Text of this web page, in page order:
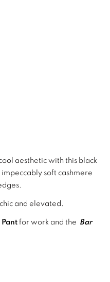
aesthetic with this black
soft cashmere
and elevated.
for work and the Bar